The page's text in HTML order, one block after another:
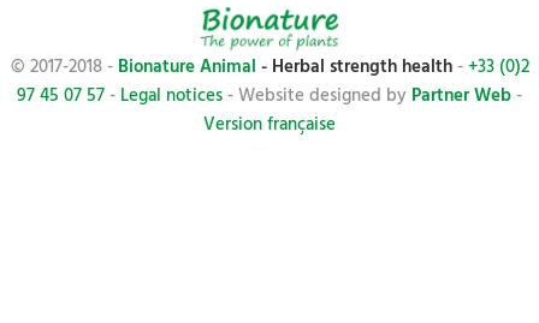
© 2017-2018 - Bionature Animal - Herbal strength health-+33 (0)2
97 45 07 57 - Legal notices - Website designed by Partner Web -
Version française